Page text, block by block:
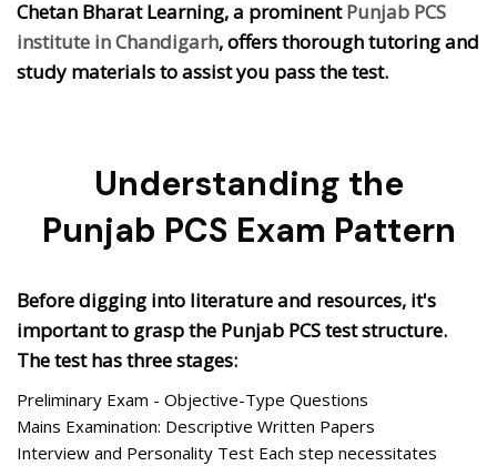
Chetan Bharat Learning, a prominentPunjab PCS
institute in Chandigarh, offers thorough tutoring and
study materials to assist you pass the test.
Understanding the
Punjab PCS Exam Pattern
Before digging into literature and resources, it's
important to grasp the Punjab PCS test structure.
The test has three stages:
Preliminary Exam - Objective-Type Questions
Mains Examination: Descriptive Written Papers
Interview and Personality Test Each step necessitates